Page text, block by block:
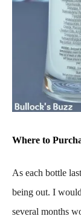
Where to
As each bottle
being out. I
several months